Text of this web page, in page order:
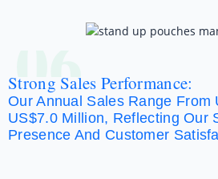
06
Strong Sales Performance:
Our Annual Sales Range From
US$7.0 Million, Reflecting Our
Presence And Customer